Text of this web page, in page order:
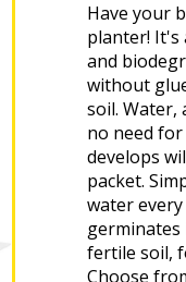
Have your
planter! It's
and
without
soil. Water,
no need
develops
packet.
water
germinates
fertile soil,
Choose